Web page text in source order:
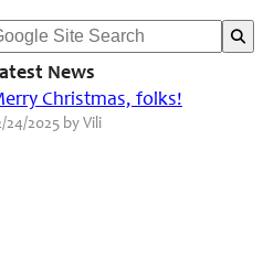
News
Christmas, folks!
24/2025 by Vili